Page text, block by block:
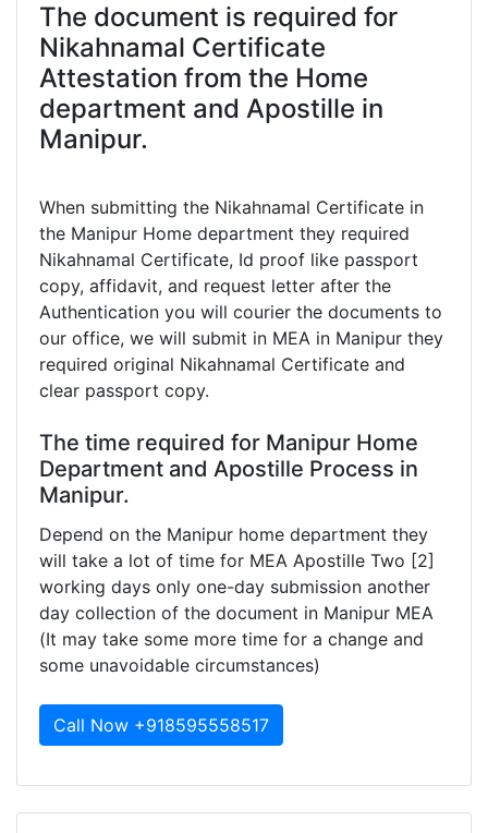
The document is required for
Nikahnamal Certificate
Attestation from the Home
department and Apostille in
Manipur.
When submitting the Nikahnamal Certificate in
the Manipur Home department they required
Nikahnamal Certificate, Id proof like passport
copy, affidavit, and request letter after the
Authentication you will courier the documents to
our office, we will submit in MEA in Manipur they
required original Nikahnamal Certificate and
clear passport copy.
The time required for Manipur Home
Department and Apostille Process in
Manipur.
Depend on the Manipur home department they
will take a lot of time for MEA Apostille Two [2]
working days only one-day submission another
day collection of the document in Manipur MEA
(It may take some more time for a change and
some unavoidable circumstances)
Call Now +918595558517